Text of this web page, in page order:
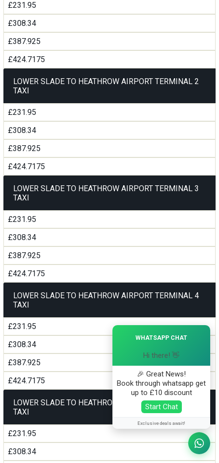
£231.95
£308.34
£387.925
£424.7175
LOWER SLADE TO HEATHROW AIRPORT TERMINAL 2
TAXI
£231.95
£308.34
£387.925
£424.7175
LOWER SLADE TO HEATHROW AIRPORT TERMINAL 3
TAXI
£231.95
£308.34
£387.925
£424.7175
LOWER SLADE TO HEATHROW AIRPORT TERMINAL 4
TAXI
£231.95
£308.34
£387.925
£424.7175
LOWER SLADE TO HEATHROW AIRPORT TERMINAL5
TAXI
£231.95
£308.34
WHATSAPP CHAT
Hi there! 👋
🎉 Great News!
Book through whatsapp get
up to £10 discount
Start Chat
Exclusive deals await!